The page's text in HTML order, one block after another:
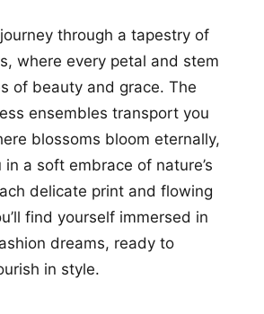
through a tapestry of
where every petal and stem
of beauty and grace. The
ensembles transport you
blossoms bloom eternally,
a soft embrace of nature’s
delicate print and flowing
find yourself immersed in
dreams, ready to
in style.